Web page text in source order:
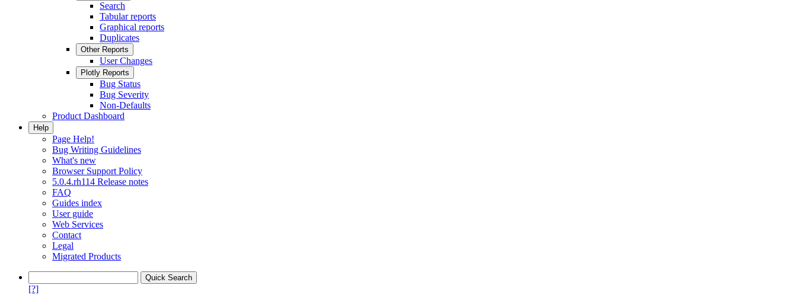
Search
Tabular reports
Graphical reports
Duplicates
Other Reports
User Changes
Plotly Reports
Bug Status
Bug Severity
Non-Defaults
Product Dashboard
Help
Page Help!
Bug Writing Guidelines
What's new
Browser Support Policy
5.0.4.rh114 Release notes
FAQ
Guides index
User guide
Web Services
Contact
Legal
Migrated Products
[?]